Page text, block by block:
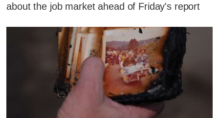
about the job market ahead of Friday's report